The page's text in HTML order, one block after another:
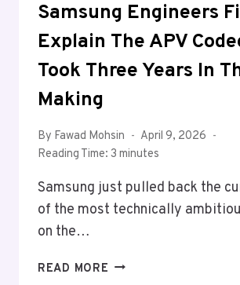
Samsung Engineers
Explain The APV
Took Three Years In
Making
By Fawad Mohsin
April 9, 2026
Reading Time: 3 minutes
Samsung just pulled back the
of the most technically
on the…
READ MORE SAMSUNG